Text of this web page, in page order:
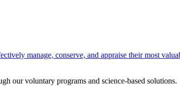
manage, conserve, and appraise their most
our voluntary programs and science-based solutions.